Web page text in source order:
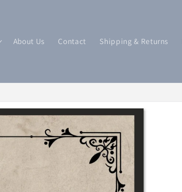
About Us Contact Shipping & Returns